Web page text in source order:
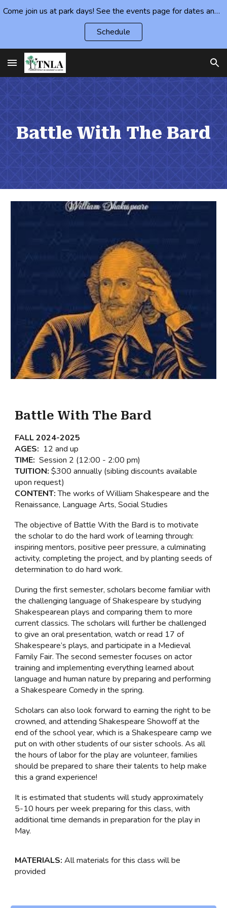
Come join us at park days! See the events page for dates and locations.
Schedule
Battle With The Bard
Battle With The Bard
FALL 2024-2025
AGES: 12 and up
TIME:Session 2 (12:00 - 2:00 pm)
TUITION:$300 annually (sibling discounts available
upon request)
CONTENT:The works of William Shakespeare and the
Renaissance, Language Arts, Social Studies
The objective of Battle With the Bard is to motivate
the scholar to do the hard work of learning through:
inspiring mentors, positive peer pressure, a culminating
activity, completing the project, and by planting seeds of
determination to do hard work.
During the first semester, scholars become familiar with
the challenging language of Shakespeare by studying
Shakespearean plays and comparing them to more
current classics. The scholars will further be challenged
to give an oral presentation, watch or read 17 of
Shakespeare’s plays, and participate in a Medieval
Family Fair. The second semester focuses on actor
training and implementing everything learned about
language and human nature by preparing and performing
a Shakespeare Comedy in the spring.
Scholars can also look forward to earning the right to be
crowned, and attending Shakespeare Showoff at the
end of the school year, which is a Shakespeare camp we
put on with other students of our sister schools. As all
the hours of labor for the play are volunteer, families
should be prepared to share their talents to help make
this a grand experience!
It is estimated that students will study approximately
5-10 hours per week preparing for this class, with
additional time demands in preparation for the play in
May.
MATERIALS:All materials for this class will be
provided